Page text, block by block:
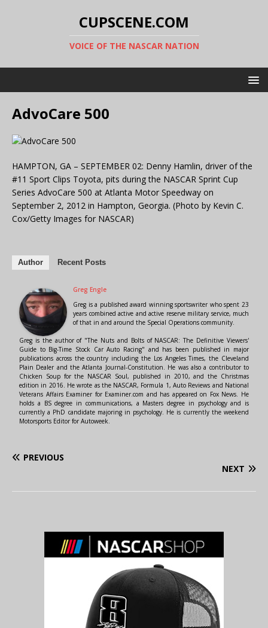
CUPSCENE.COM
VOICE OF THE NASCAR NATION
AdvoCare 500
HAMPTON, GA – SEPTEMBER 02: Denny Hamlin, driver of the
#11 Sport Clips Toyota, pits during the NASCAR Sprint Cup
Series AdvoCare 500 at Atlanta Motor Speedway on
September 2, 2012 in Hampton, Georgia. (Photo by Kevin C.
Cox/Getty Images for NASCAR)
Author Recent Posts
Greg Engle
Greg is a published award winning sportswriter who spent 23
years combined active and active reserve military service, much
of that in and around the Special Operations community.
Greg is the author of "The Nuts and Bolts of NASCAR: The Definitive Viewers'
Guide to Big-Time Stock Car Auto Racing" and has been published in major
publications across the country including the Los Angeles Times, the Cleveland
Plain Dealer and the Atlanta Journal-Constitution. He was also a contributor to
Chicken Soup for the NASCAR Soul, published in 2010, and the Christmas
edition in 2016. He wrote as the NASCAR, Formula 1, Auto Reviews and National
Veterans Affairs Examiner for Examiner.com and has appeared on Fox News. He
holds a BS degree in communications, a Masters degree in psychology and is
currently a PhD candidate majoring in psychology. He is currently the weekend
Motorsports Editor for Autoweek.
PREVIOUS
NEXT